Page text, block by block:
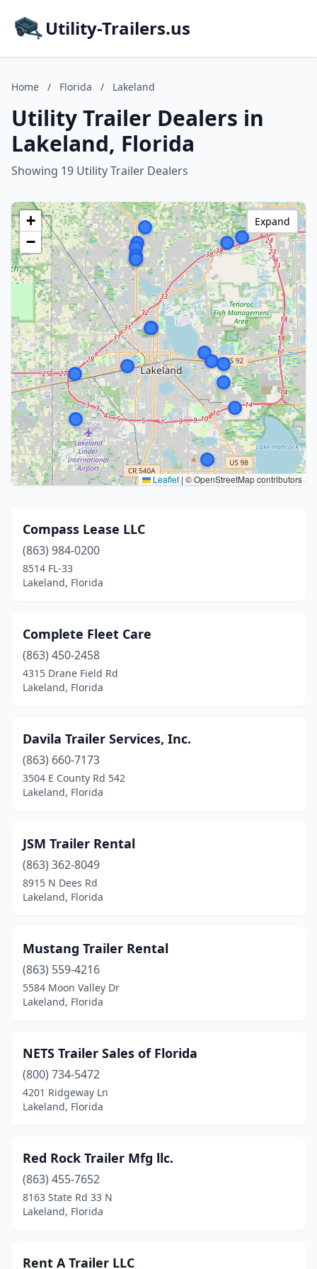
Utility-Trailers.us
Home / Florida / Lakeland
Utility Trailer Dealers in
Lakeland, Florida
Showing 19 Utility Trailer Dealers
+
−
Leaflet | © OpenStreetMap contributors
Expand
Compass Lease LLC
(863) 984-0200
8514 FL-33
Lakeland, Florida
Complete Fleet Care
(863) 450-2458
4315 Drane Field Rd
Lakeland, Florida
Davila Trailer Services, Inc.
(863) 660-7173
3504 E County Rd 542
Lakeland, Florida
JSM Trailer Rental
(863) 362-8049
8915 N Dees Rd
Lakeland, Florida
Mustang Trailer Rental
(863) 559-4216
5584 Moon Valley Dr
Lakeland, Florida
NETS Trailer Sales of Florida
(800) 734-5472
4201 Ridgeway Ln
Lakeland, Florida
Red Rock Trailer Mfg llc.
(863) 455-7652
8163 State Rd 33 N
Lakeland, Florida
Rent A Trailer LLC